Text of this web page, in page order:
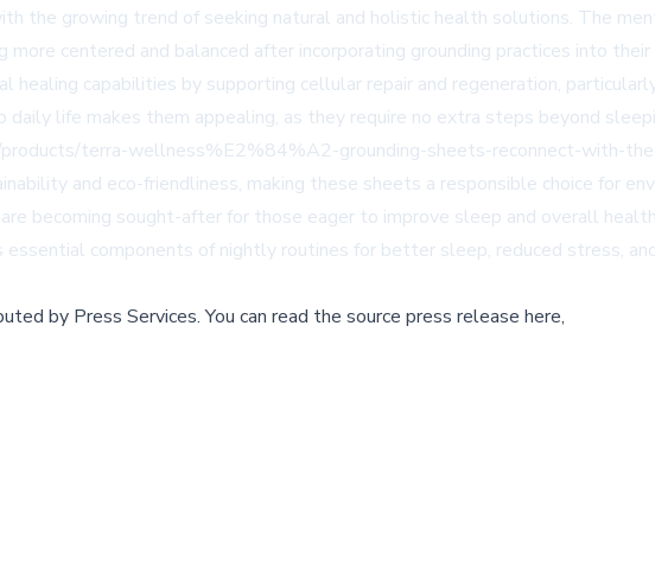
the growing trend of seeking natural and holistic health solutions. The
centered and balanced after incorporating grounding practices into their
healing capabilities by supporting cellular repair and regeneration,
daily life makes them appealing, as they require no extra steps beyond
terra-wellness%E2%84%A2-grounding-sheets-reconnect-with-
and eco-friendliness, making these sheets a responsible choice for
becoming sought-after for those eager to improve sleep and overall
components of nightly routines for better sleep, reduced stress,
by Press Services.You can read the source press release here,